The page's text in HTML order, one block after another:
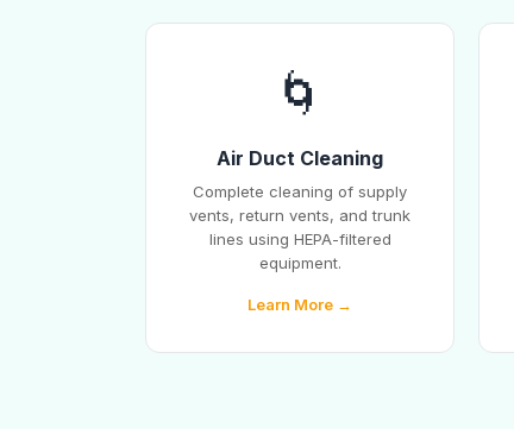
🌀
Air Duct Cleaning
Complete cleaning of supply
vents, return vents, and trunk
lines using HEPA-filtered
equipment.
Learn More →